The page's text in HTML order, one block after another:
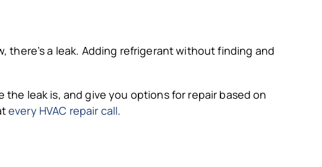
there’s a leak. Adding refrigerant without finding and
leak is, and give you options for repair based on
every HVAC repair call.